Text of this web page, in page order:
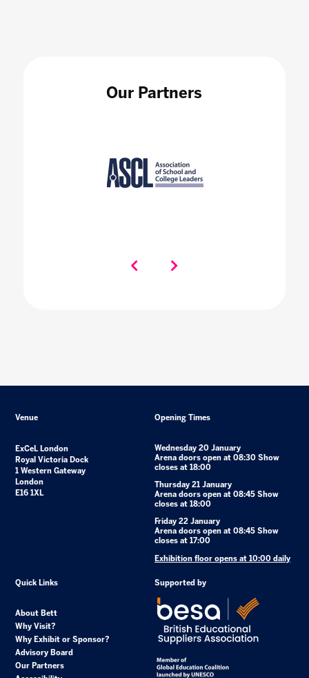
Our Partners
Venue
ExCeL London
Royal Victoria Dock
1 Western Gateway
London
E16 1XL
Opening Times
Wednesday 20 January
Arena doors open at 08:30 Show
closes at 18:00
Thursday 21 January
Arena doors open at 08:45 Show
closes at 18:00
Friday 22 January
Arena doors open at 08:45 Show
closes at 17:00
Exhibition floor opens at 10:00 daily
Quick Links
About Bett
Why Visit?
Why Exhibit or Sponsor?
Advisory Board
Our Partners
Supported by